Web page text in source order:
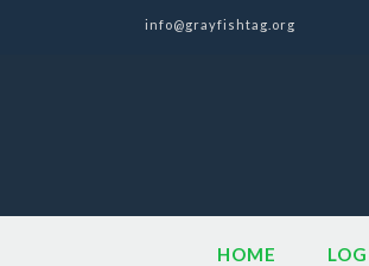
info@grayfishtag.org
HOME